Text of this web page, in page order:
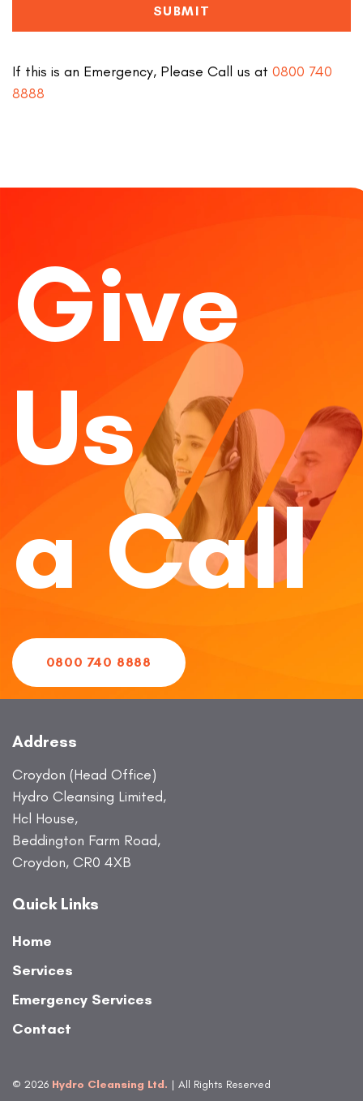
SUBMIT
If this is an Emergency, Please Call us at 0800 740
8888
Give
Us
a Call
0800 740 8888
Address
Croydon (Head Office)
Hydro Cleansing Limited,
Hcl House,
Beddington Farm Road,
Croydon, CR0 4XB
Quick Links
Home
Services
Emergency Services
Contact
© 2026 Hydro Cleansing Ltd. | All Rights Reserved